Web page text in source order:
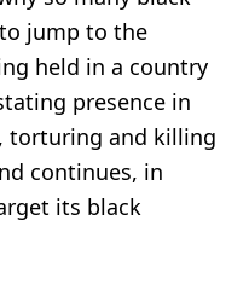
jump to the
held in a country
presence in
torturing and killing
continues, in
its black